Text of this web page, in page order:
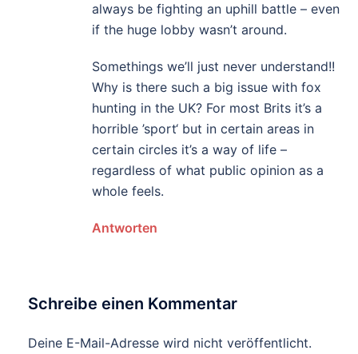
always be fighting an uphill battle – even
if the huge lobby wasn’t around.
Somethings we’ll just never understand!!
Why is there such a big issue with fox
hunting in the UK? For most Brits it’s a
horrible ’sport‘ but in certain areas in
certain circles it’s a way of life –
regardless of what public opinion as a
whole feels.
Antworten
Schreibe einen Kommentar
Deine E-Mail-Adresse wird nicht veröffentlicht.